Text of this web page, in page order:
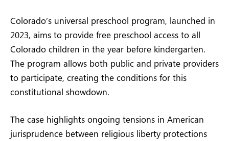
Colorado’s universal preschool program, launched in
2023, aims to provide free preschool access to all
Colorado children in the year before kindergarten.
The program allows both public and private providers
to participate, creating the conditions for this
constitutional showdown.
The case highlights ongoing tensions in American
jurisprudence between religious liberty protections